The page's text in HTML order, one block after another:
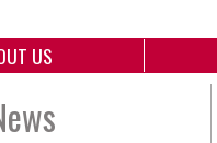
US